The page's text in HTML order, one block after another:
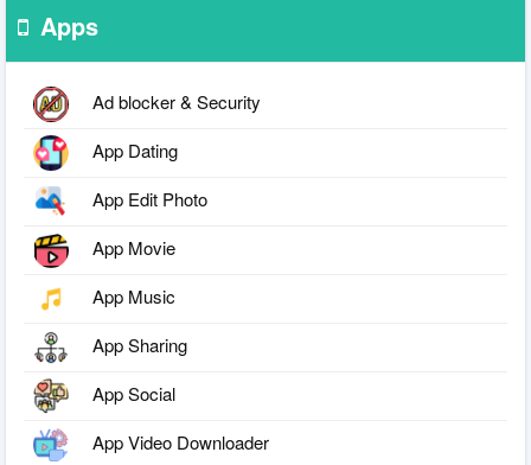
Apps
Ad blocker & Security
App Dating
App Edit Photo
App Movie
App Music
App Sharing
App Social
App Video Downloader